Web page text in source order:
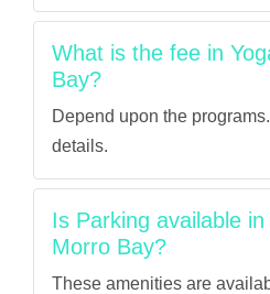
What is the fee in
Bay?
Depend upon the
details.
Is Parking available
Morro Bay?
These amenities are